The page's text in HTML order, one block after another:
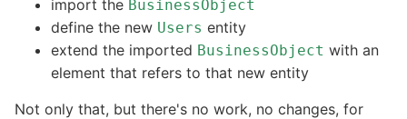
import the BusinessObject
define the new Users entity
extend the imported BusinessObject with an
element that refers to that new entity
Not only that, but there's no work, no changes, for